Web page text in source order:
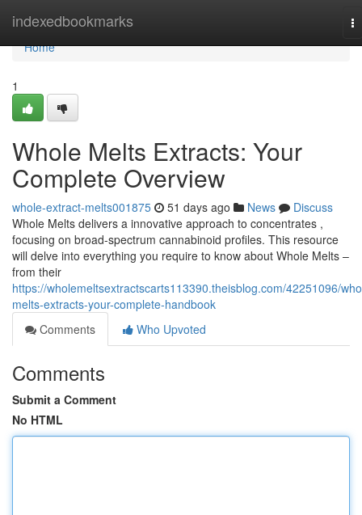
indexedbookmarks
Home
Home
1
Whole Melts Extracts: Your
Complete Overview
whole-extract-melts001875 51 days ago News
Discuss
Whole Melts delivers a innovative approach to concentrates ,
focusing on broad-spectrum cannabinoid profiles. This resource
will delve into everything you require to know about Whole Melts –
from their
https://wholemeltsextractscarts113390.theisblog.com/42251096/
melts-extracts-your-complete-handbook
Comments
Who Upvoted
Comments
Submit a Comment
No HTML